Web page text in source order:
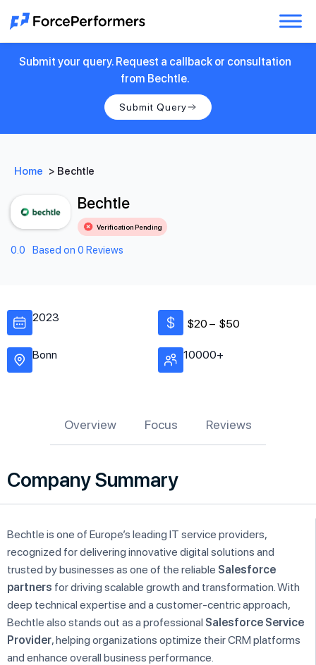
Submit your query. Request a callback or consultation
from Bechtle.
Submit Query
Home > Bechtle
Bechtle
Verification Pending
0.0 Based on 0 Reviews
2023
Bonn
$20 – $50
10000+
Overview Focus Reviews
Company Summary
Bechtle is one of Europe’s leading IT service providers,
recognized for delivering innovative digital solutions and
trusted by businesses as one of the reliable Salesforce
partners for driving scalable growth and transformation. With
deep technical expertise and a customer-centric approach,
Bechtle also stands out as a professional Salesforce Service
Provider, helping organizations optimize their CRM platforms
and enhance overall business performance.